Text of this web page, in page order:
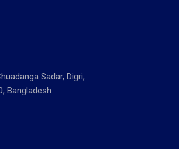
Sadar, Digri,
Bangladesh